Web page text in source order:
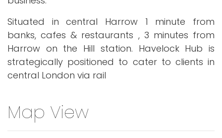
Situated in central Harrow 1 minute from
banks, cafes & restaurants , 3 minutes from
Harrow on the Hill station. Havelock Hub is
strategically positioned to cater to clients in
central London via rail
Map View